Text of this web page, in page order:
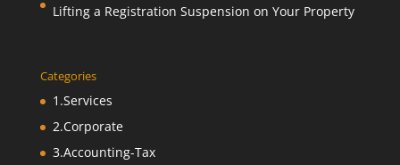
Lifting a Registration Suspension on Your Property
Categories
1.Services
2.Corporate
3.Accounting-Tax